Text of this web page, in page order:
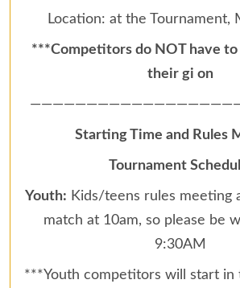
Location: at the Tournament,
***Competitors do NOT have
their gi on
Starting Time and Rules
Tournament
Youth: Kids/teens rules meeting
match at 10am, so please be
9:30AM
***Youth competitors will start in